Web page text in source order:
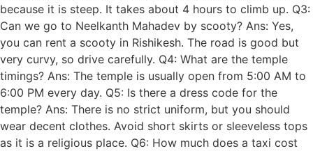
because it is steep. It takes about 4 hours to climb up. Q3:
Can we go to Neelkanth Mahadev by scooty? Ans: Yes,
you can rent a scooty in Rishikesh. The road is good but
very curvy, so drive carefully. Q4: What are the temple
timings? Ans: The temple is usually open from 5:00 AM to
6:00 PM every day. Q5: Is there a dress code for the
temple? Ans: There is no strict uniform, but you should
wear decent clothes. Avoid short skirts or sleeveless tops
as it is a religious place. Q6: How much does a taxi cost